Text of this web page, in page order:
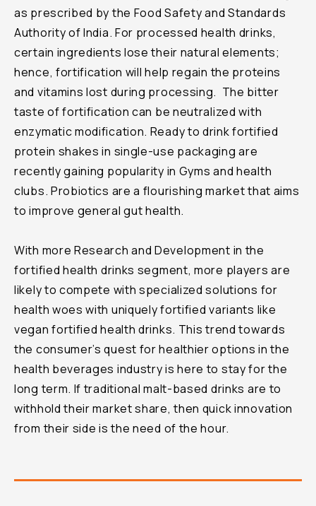
as prescribed by the Food Safety and Standards
Authority of India. For processed health drinks,
certain ingredients lose their natural elements;
hence, fortification will help regain the proteins
and vitamins lost during processing. The bitter
taste of fortification can be neutralized with
enzymatic modification. Ready to drink fortified
protein shakes in single-use packaging are
recently gaining popularity in Gyms and health
clubs. Probiotics are a flourishing market that aims
to improve general gut health.
With more Research and Development in the
fortified health drinks segment, more players are
likely to compete with specialized solutions for
health woes with uniquely fortified variants like
vegan fortified health drinks. This trend towards
the consumer’s quest for healthier options in the
health beverages industry is here to stay for the
long term. If traditional malt-based drinks are to
withhold their market share, then quick innovation
from their side is the need of the hour.